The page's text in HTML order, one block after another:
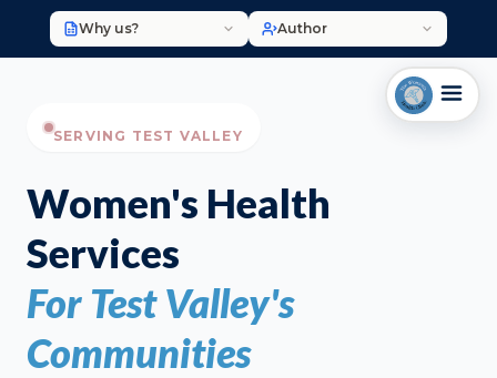
Why us? Author
SERVING TEST VALLEY
Women's Health
Services
For Test Valley's
Communities